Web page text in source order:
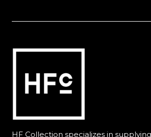
HF Collection specializes in